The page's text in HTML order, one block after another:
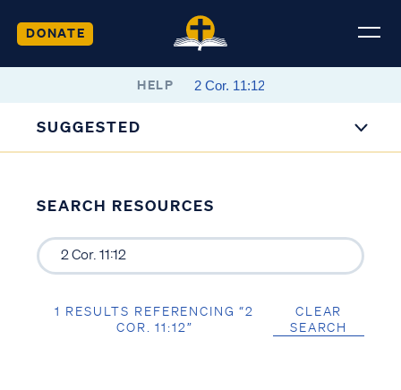
DONATE
HELP
SUGGESTED
SEARCH RESOURCES
1 RESULTS REFERENCING “2
COR. 11:12”
CLEAR
SEARCH